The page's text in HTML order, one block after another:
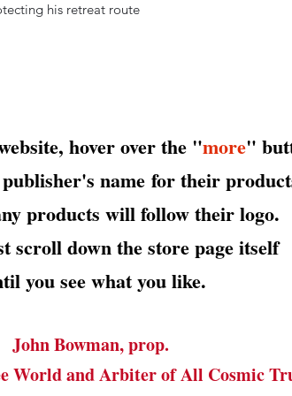
his retreat route
hover over the "more"
name for their
products will follow their logo.
scroll down the store page itself
you see what you like.
John Bowman, prop.
World and Arbiter of All Cosmic